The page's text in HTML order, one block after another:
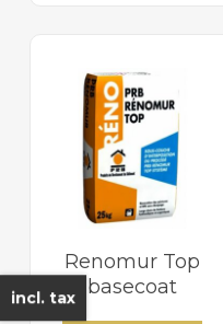
Renomur Top
basecoat
incl. tax